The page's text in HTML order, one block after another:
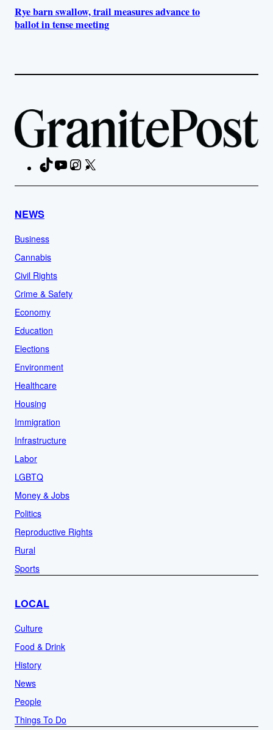
Rye barn swallow, trail measures advance to
ballot in tense meeting
TikTokYouTubeInstagram
NEWS
Business
Cannabis
Civil Rights
Crime & Safety
Economy
Education
Elections
Environment
Healthcare
Housing
Immigration
Infrastructure
Labor
LGBTQ
Money & Jobs
Politics
Reproductive Rights
Rural
Sports
LOCAL
Culture
Food & Drink
History
News
People
Things To Do